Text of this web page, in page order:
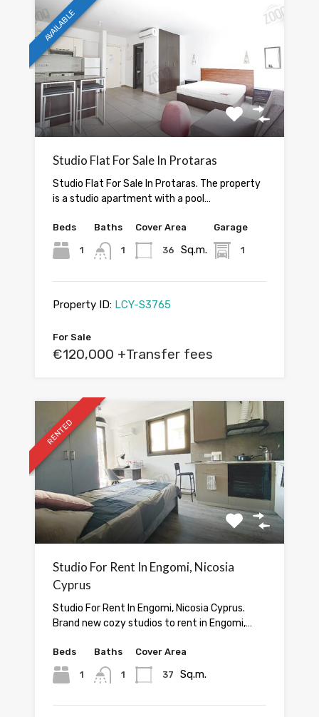
AVAILABLE
Studio Flat For Sale In Protaras
Studio Flat For Sale In Protaras. The property
is a studio apartment with a pool…
Beds
1
Baths
1
Cover Area
36 Sq.m.
Garage
1
Property ID: LCY-S3765
For Sale
€120,000 +Transfer fees
RENTED
Studio For Rent In Engomi, Nicosia
Cyprus
Studio For Rent In Engomi, Nicosia Cyprus.
Brand new cozy studios to rent in Engomi,…
Beds
1
Baths
1
Cover Area
37 Sq.m.